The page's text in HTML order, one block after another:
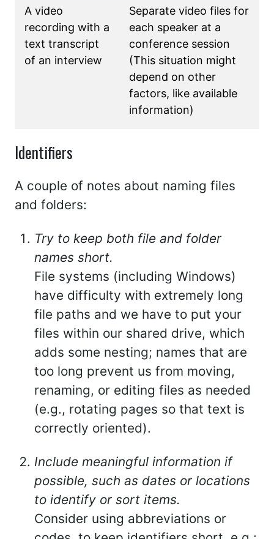
A video
recording with a
text transcript
of an interview
Separate video files for
each speaker at a
conference session
(This situation might
depend on other
factors, like available
information)
Identifiers
A couple of notes about naming files
and folders:
Try to keep both file and folder
names short.
File systems (including Windows)
have difficulty with extremely long
file paths and we have to put your
files within our shared drive, which
adds some nesting; names that are
too long prevent us from moving,
renaming, or editing files as needed
(e.g., rotating pages so that text is
correctly oriented).
Include meaningful information if
possible, such as dates or locations
to identify or sort items.
Consider using abbreviations or